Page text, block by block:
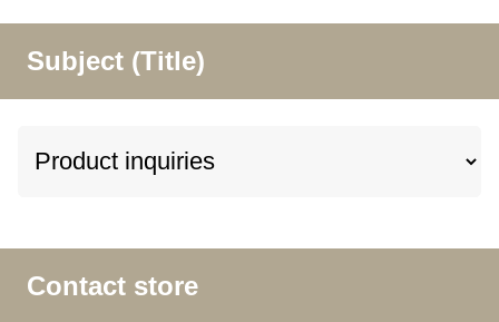
Subject (Title)
Contact store